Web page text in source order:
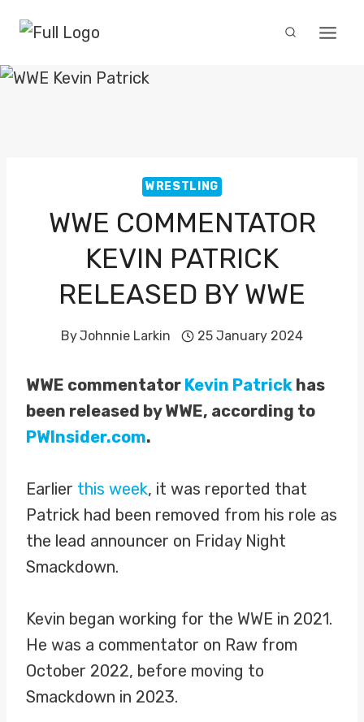
content
WRESTLING
WWE COMMENTATOR
KEVIN PATRICK
RELEASED BY WWE
ByJohnnie Larkin 25 January 2024
WWE commentator Kevin Patrick has
been released by WWE, according to
PWInsider.com.
Earlier this week, it was reported that
Patrick had been removed from his role as
the lead announcer on Friday Night
Smackdown.
Kevin began working for the WWE in 2021.
He was a commentator on Raw from
October 2022, before moving to
Smackdown in 2023.